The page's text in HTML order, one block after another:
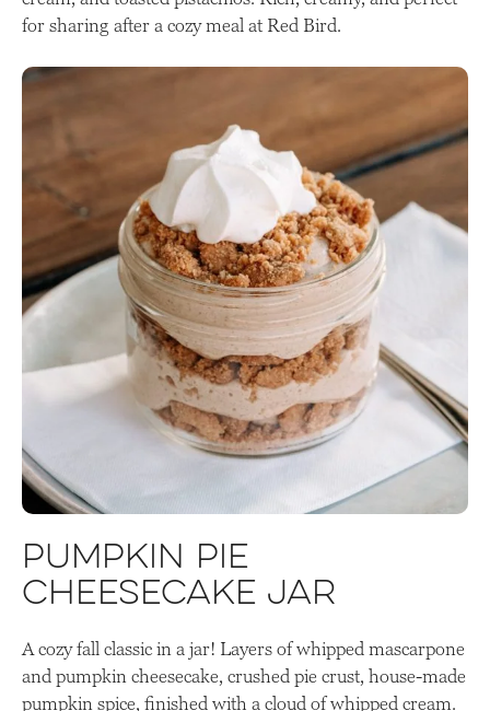
for sharing after a cozy meal at Red Bird.
Pumpkin Pie
Cheesecake Jar
A cozy fall classic in a jar! Layers of whipped mascarpone
and pumpkin cheesecake, crushed pie crust, house-made
pumpkin spice, finished with a cloud of whipped cream.